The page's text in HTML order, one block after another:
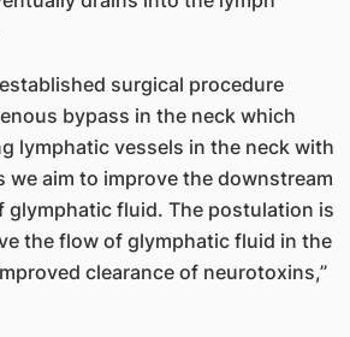
surgical procedure
bypass in the neck which
lymphatic vessels in the neck with
we aim to improve the downstream
glymphatic fluid. The postulation is
the flow of glymphatic fluid in the
clearance of neurotoxins,”